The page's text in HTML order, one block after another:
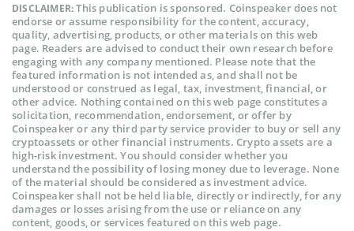
DISCLAIMER:This publication is sponsored. Coinspeaker does not
endorse or assume responsibility for the content, accuracy,
quality, advertising, products, or other materials on this web
page. Readers are advised to conduct their own research before
engaging with any company mentioned. Please note that the
featured information is not intended as, and shall not be
understood or construed as legal, tax, investment, financial, or
other advice. Nothing contained on this web page constitutes a
solicitation, recommendation, endorsement, or offer by
Coinspeaker or any third party service provider to buy or sell any
cryptoassets or other financial instruments. Crypto assets are a
high-risk investment. You should consider whether you
understand the possibility of losing money due to leverage. None
of the material should be considered as investment advice.
Coinspeaker shall not be held liable, directly or indirectly, for any
damages or losses arising from the use or reliance on any
content, goods, or services featured on this web page.